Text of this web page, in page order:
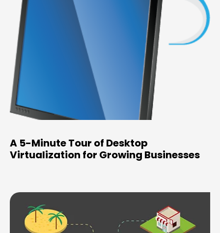
A 5-Minute Tour of Desktop
Virtualization for Growing Businesses